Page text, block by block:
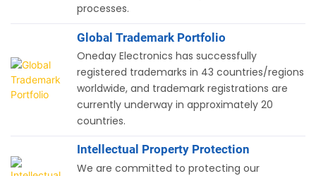
processes.
Global Trademark Portfolio
Oneday Electronics has successfully
registered trademarks in 43 countries/regions
worldwide, and trademark registrations are
currently underway in approximately 20
countries.
Intellectual Property Protection
We are committed to protecting our